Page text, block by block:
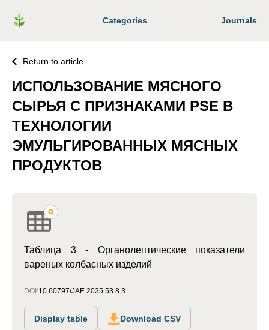
Categories Journals
Return to article
ИСПОЛЬЗОВАНИЕ МЯСНОГО
СЫРЬЯ С ПРИЗНАКАМИ PSE В
ТЕХНОЛОГИИ
ЭМУЛЬГИРОВАННЫХ МЯСНЫХ
ПРОДУКТОВ
Таблица 3 - Органолептические показатели
вареных колбасных изделий
DOI:10.60797/JAE.2025.53.8.3
Display table Download CSV